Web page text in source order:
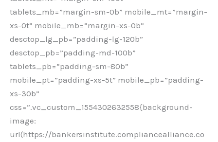
tablets_mb=”margin-sm-0b” mobile_mt=”margin-
xs-0t” mobile_mb=”margin-xs-0b”
desctop_lg_pb=”padding-lg-120b”
desctop_pb=”padding-md-100b”
tablets_pb=”padding-sm-80b”
mobile_pt=”padding-xs-5t” mobile_pb=”padding-
xs-30b”
css=”.vc_custom_1554302632558{background-
image:
url(https://bankersinstitute.compliancealliance.co